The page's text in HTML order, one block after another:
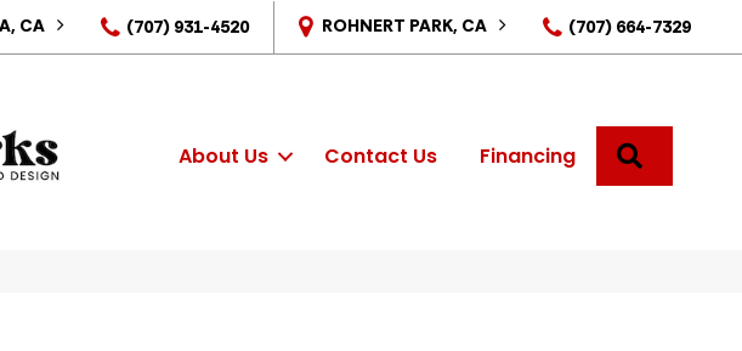
CA (707) 931-4520 ROHNERT PARK, CA (707) 664-7329
About Us Contact Us Financing